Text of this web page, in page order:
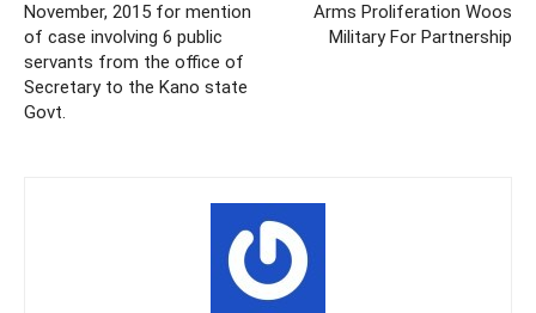
November, 2015 for mention
of case involving 6 public
servants from the office of
Secretary to the Kano state
Govt.
Arms Proliferation Woos
Military For Partnership